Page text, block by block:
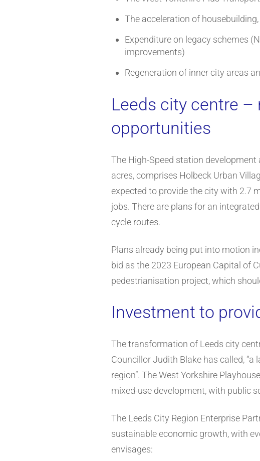
The acceleration of
Expenditure on legacy schemes
improvements)
Regeneration of inner city areas
Leeds city centre
opportunities
The High-Speed station
acres, comprises Holbeck Urban
expected to provide the city with 2.7
jobs. There are plans for an
cycle routes.
Plans already being put into motion
bid as the 2023 European Capital of
pedestrianisation project, which
Investment to
The transformation of Leeds city
Councillor Judith Blake has called,
region”. The West Yorkshire
mixed-use development, with public
The Leeds City Region Enterprise
sustainable economic growth, with
envisages: